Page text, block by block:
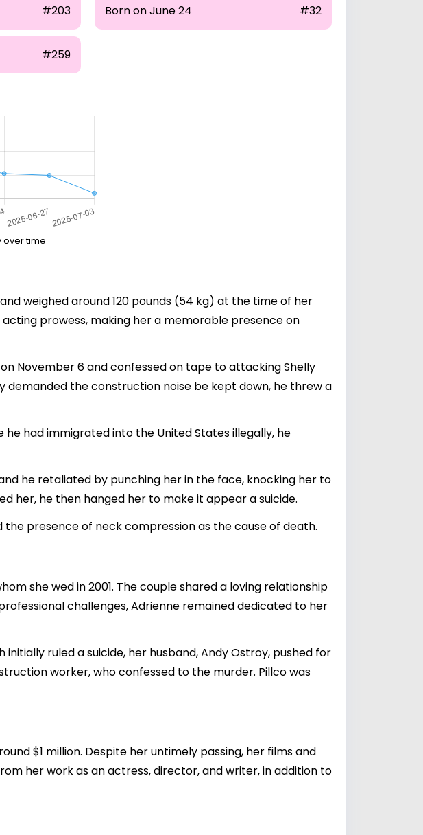
#203 Born on June 24 #32
#259
over time
weighed around 120 pounds (54 kg) at the time of her
prowess, making her a memorable presence on
November 6 and confessed on tape to attacking Shelly
demanded the construction noise be kept down, he threw a
had immigrated into the United States illegally, he
he retaliated by punching her in the face, knocking her to
her, he then hanged her to make it appear a suicide.
presence of neck compression as the cause of death.
she wed in 2001. The couple shared a loving relationship
challenges, Adrienne remained dedicated to her
ruled a suicide, her husband, Andy Ostroy, pushed for
worker, who confessed to the murder. Pillco was
$1 million. Despite her untimely passing, her films and
her work as an actress, director, and writer, in addition to